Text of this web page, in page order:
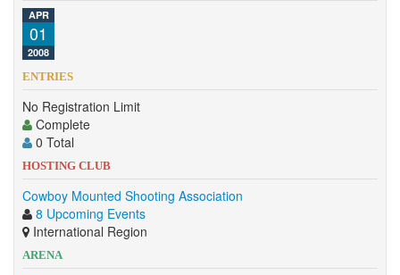
Trainers
Competition
Contact
APR
01
2008
ENTRIES
No Registration Limit
Complete
0 Total
HOSTING CLUB
Cowboy Mounted Shooting Association
8 Upcoming Events
International Region
ARENA